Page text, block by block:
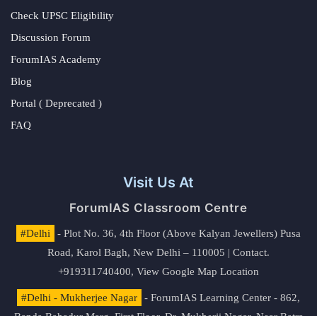
Check UPSC Eligibility
Discussion Forum
ForumIAS Academy
Blog
Portal ( Deprecated )
FAQ
Visit Us At
ForumIAS Classroom Centre
#Delhi
- Plot No. 36, 4th Floor (Above Kalyan Jewellers) Pusa
Road, Karol Bagh, New Delhi – 110005 | Contact.
+919311740400, View Google Map Location
#Delhi - Mukherjee Nagar
- ForumIAS Learning Center - 862,